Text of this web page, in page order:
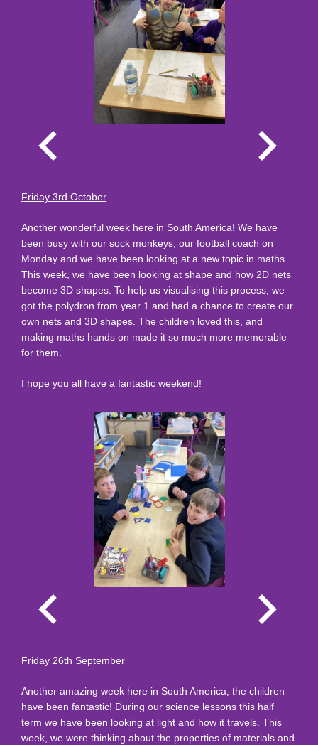
Friday 3rd October
Another wonderful week here in South America! We have
been busy with our sock monkeys, our football coach on
Monday and we have been looking at a new topic in maths.
This week, we have been looking at shape and how 2D nets
become 3D shapes. To help us visualising this process, we
got the polydron from year 1 and had a chance to create our
own nets and 3D shapes. The children loved this, and
making maths hands on made it so much more memorable
for them.
I hope you all have a fantastic weekend!
Friday 26th September
Another amazing week here in South America, the children
have been fantastic! During our science lessons this half
term we have been looking at light and how it travels. This
week, we were thinking about the properties of materials and